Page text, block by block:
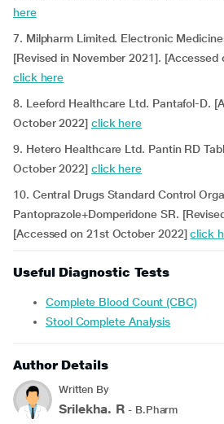
here
7. Milpharm Limited. Electronic
[Revised in November 2021].
click here
8. Leeford Healthcare Ltd. Pantafol-D.
October 2022] click here
9. Hetero Healthcare Ltd. Pantin RD
October 2022] click here
10. Central Drugs Standard Control
Pantoprazole+Domperidone SR.
[Accessed on 21st October 2022]click
Useful Diagnostic Tests
Complete Blood Count (CBC)
Stool Complete Analysis
Author Details
Written By
Srilekha. R - B.Pharm